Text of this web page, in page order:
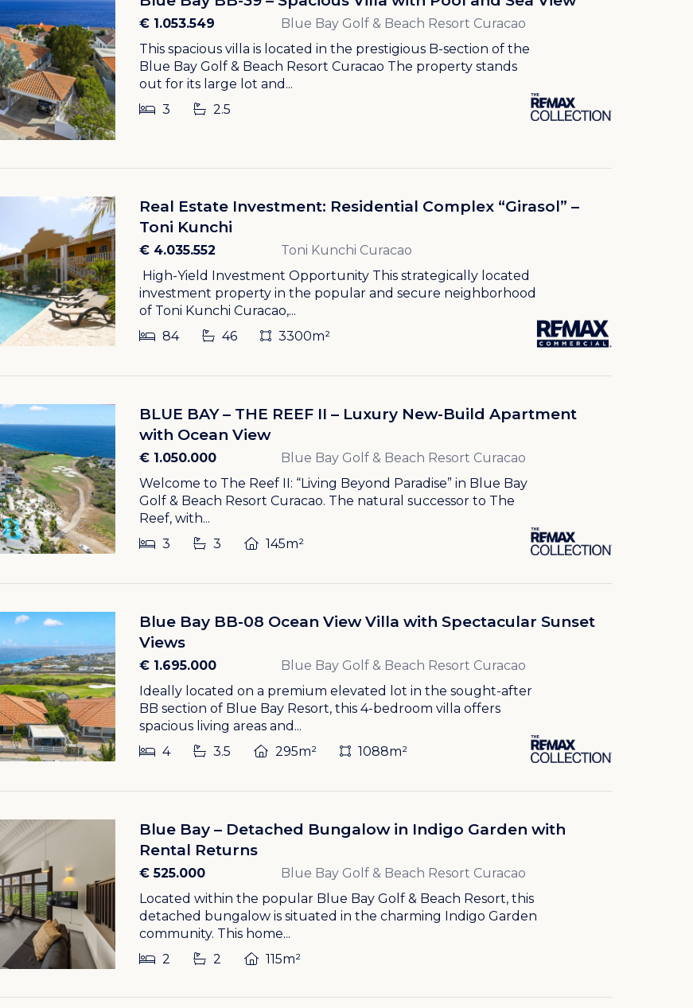
€ 1.053.549
Blue Bay Golf & Beach Resort Curacao
This spacious villa is located in the prestigious B-section of the
Blue Bay Golf & Beach Resort Curacao The property stands
out for its large lot and...
3
2.5
Real Estate Investment: Residential Complex “Girasol” –
Toni Kunchi
€ 4.035.552
Toni Kunchi Curacao
High-Yield Investment Opportunity This strategically located
investment property in the popular and secure neighborhood
of Toni Kunchi Curacao,...
84
46 3300m²
BLUE BAY – THE REEF II – Luxury New-Build Apartment
with Ocean View
€ 1.050.000
Blue Bay Golf & Beach Resort Curacao
Welcome to The Reef II: “Living Beyond Paradise” in Blue Bay
Golf & Beach Resort Curacao. The natural successor to The
Reef, with...
3
3 145m²
Blue Bay BB-08 Ocean View Villa with Spectacular Sunset
Views
€ 1.695.000
Blue Bay Golf & Beach Resort Curacao
Ideally located on a premium elevated lot in the sought-after
BB section of Blue Bay Resort, this 4-bedroom villa offers
spacious living areas and...
4
3.5 295m² 1088m²
Blue Bay – Detached Bungalow in Indigo Garden with
Rental Returns
€ 525.000
Blue Bay Golf & Beach Resort Curacao
Located within the popular Blue Bay Golf & Beach Resort, this
detached bungalow is situated in the charming Indigo Garden
community. This home...
2
2 115m²